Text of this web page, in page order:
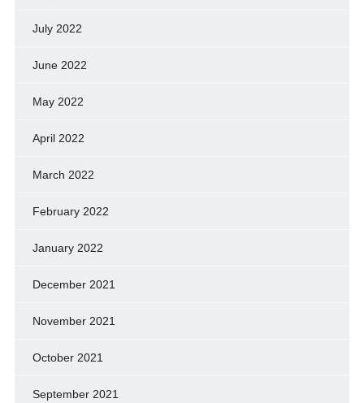
July 2022
June 2022
May 2022
April 2022
March 2022
February 2022
January 2022
December 2021
November 2021
October 2021
September 2021